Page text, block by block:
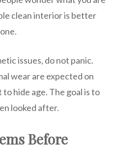
clean interior is better
issues, do not panic.
wear are expected on
to hide age. The goal is to
looked after.
Before